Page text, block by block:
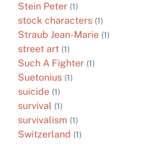
Stein Peter (1)
stock characters (1)
Straub Jean-Marie (1)
street art (1)
Such A Fighter (1)
Suetonius (1)
suicide (1)
survival (1)
survivalism (1)
Switzerland (1)